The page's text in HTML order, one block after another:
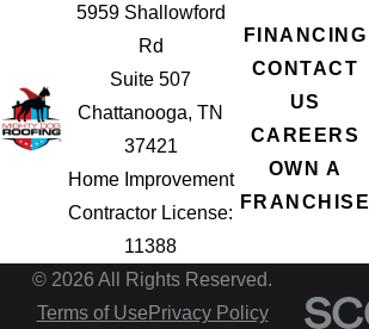
5959 Shallowford
Rd
Suite 507
Chattanooga, TN
37421
Home Improvement
Contractor License:
11388
FINANCING
CONTACT
US
CAREERS
OWN A
FRANCHISE
© 2026 All Rights Reserved.
Terms of Use Privacy Policy